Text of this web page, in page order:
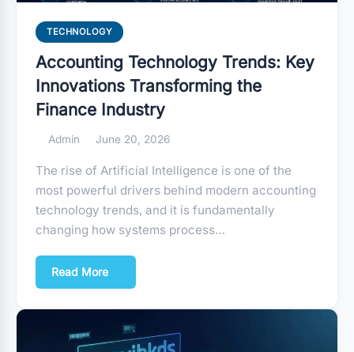
TECHNOLOGY
Accounting Technology Trends: Key
Innovations Transforming the
Finance Industry
Admin June 20, 2026
The rise of Artificial Intelligence is one of the
most powerful drivers behind modern accounting
technology trends, and it is fundamentally
changing how systems process…
Read More